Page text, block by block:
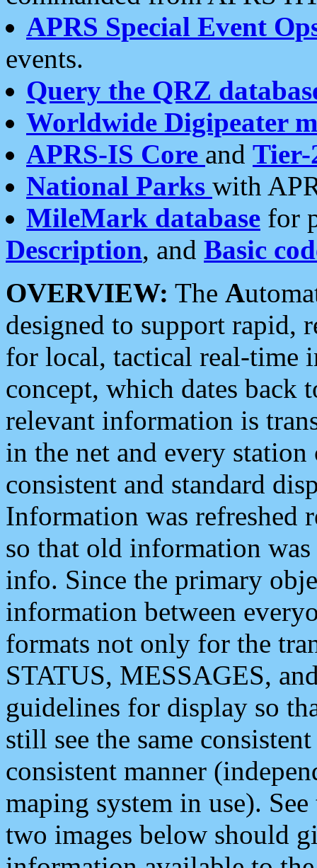
APRS Special Event
events.
Query the QRZ
Worldwide Digipeater
APRS-IS Core and Tier-
National Parks with
MileMark database for
Description, and Basic
OVERVIEW: The A
designed to support rapid,
for local, tactical real-time
concept, which dates back
relevant information is
in the net and every
consistent and standard
Information was refreshed
so that old information
info. Since the primary
information between
formats not only for the
STATUS, MESSAGES,
guidelines for display so
still see the same
consistent manner
maping system in use).
two images below should